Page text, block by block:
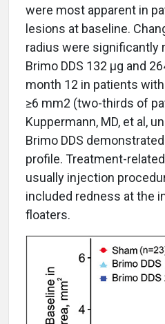
were most apparent in
lesions at baseline.
radius were significantly
Brimo DDS 132 µg and
month 12 in patients
≥6 mm2 (two-thirds of
Kuppermann, MD, et al,
Brimo DDS
profile. Treatment-
usually injection
included redness at the
floaters.